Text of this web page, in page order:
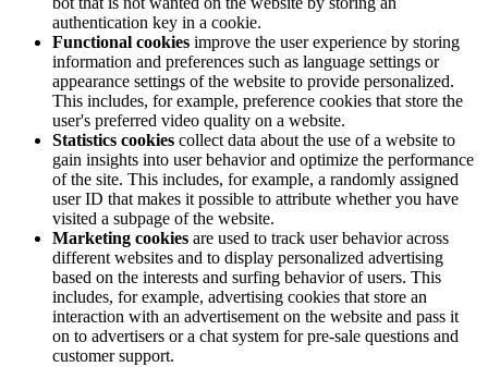
authentication key in a cookie.
Functional cookies improve the user experience by storing
information and preferences such as language settings or
appearance settings of the website to provide personalized.
This includes, for example, preference cookies that store the
user's preferred video quality on a website.
Statistics cookies collect data about the use of a website to
gain insights into user behavior and optimize the performance
of the site. This includes, for example, a randomly assigned
user ID that makes it possible to attribute whether you have
visited a subpage of the website.
Marketing cookies are used to track user behavior across
different websites and to display personalized advertising
based on the interests and surfing behavior of users. This
includes, for example, advertising cookies that store an
interaction with an advertisement on the website and pass it
on to advertisers or a chat system for pre-sale questions and
customer support.